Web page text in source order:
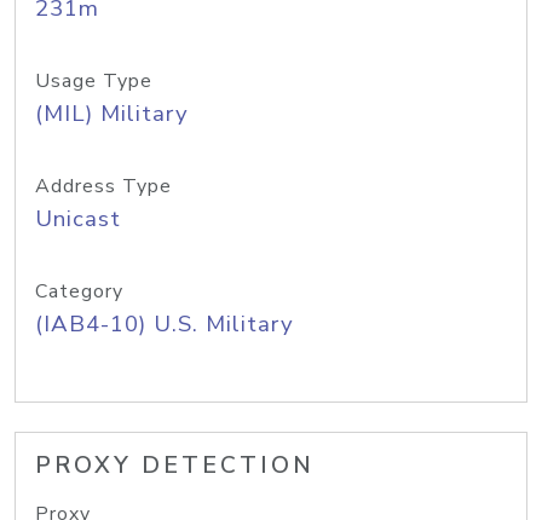
231m
Usage Type
(MIL) Military
Address Type
Unicast
Category
(IAB4-10) U.S. Military
PROXY DETECTION
Proxy